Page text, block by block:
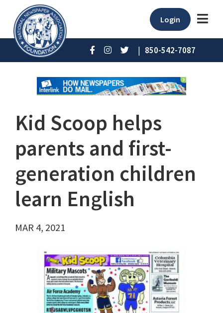
Login
| 850-542-7087
Kid Scoop helps
parents and first-
generation children
learn English
MAR 4, 2021